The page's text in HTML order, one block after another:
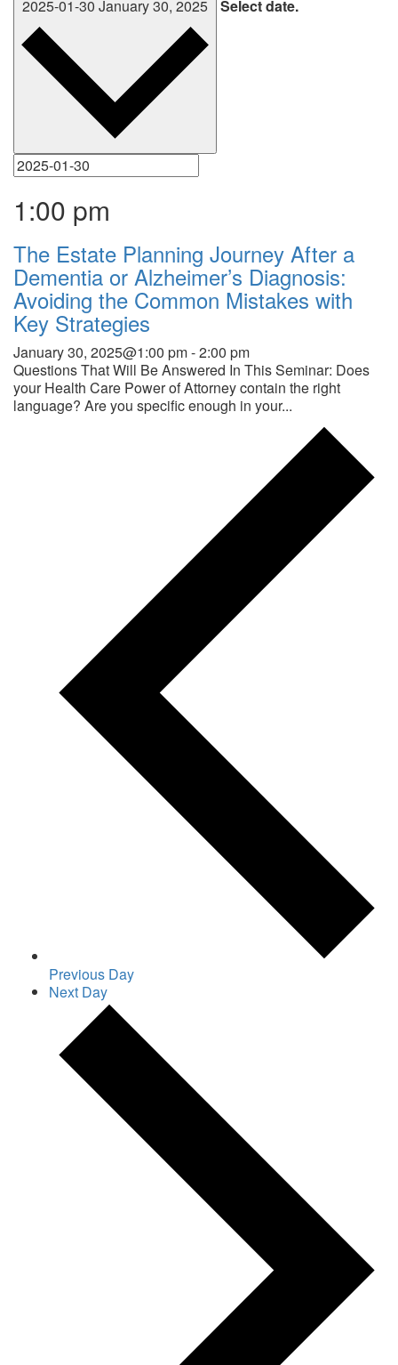
2025-01-30 January 30, 2025 Select date.
1:00 pm
The Estate Planning Journey After a
Dementia or Alzheimer’s Diagnosis:
Avoiding the Common Mistakes with
Key Strategies
January 30, 2025@1:00 pm-2:00 pm
Questions That Will Be Answered In This Seminar: Does
your Health Care Power of Attorney contain the right
language? Are you specific enough in your...
Previous Day
Next Day